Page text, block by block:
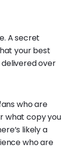
A secret
your best
over
who are
what copy you
likely a
who are